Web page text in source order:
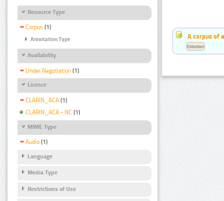
Resource Type
Corpus (1)
Annotation Type
Availability
Under Negotiation (1)
Licence
CLARIN_ACA (1)
CLARIN_ACA - NC (1)
MIME Type
Audio (1)
Language
Media Type
Restrictions of Use
A corpus of
Estonian